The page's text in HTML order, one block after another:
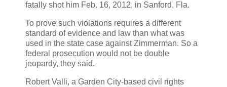
fatally shot him Feb. 16, 2012, in Sanford, Fla.
To prove such violations requires a different
standard of evidence and law than what was
used in the state case against Zimmerman. So a
federal prosecution would not be double
jeopardy, they said.
Robert Valli, a Garden City-based civil rights